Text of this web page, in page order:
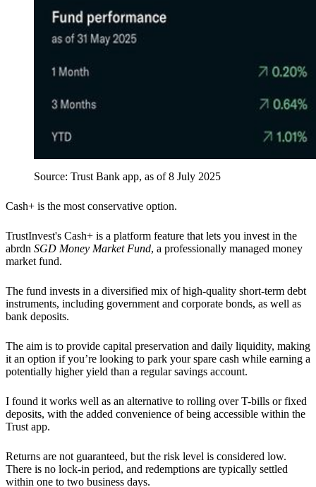
Source: Trust Bank app, as of 8 July 2025
Cash+ is the most conservative option.
TrustInvest's Cash+ is a platform feature that lets you invest in the
abrdn SGD Money Market Fund, a professionally managed money
market fund.
The fund invests in a diversified mix of high-quality short-term debt
instruments, including government and corporate bonds, as well as
bank deposits.
The aim is to provide capital preservation and daily liquidity, making
it an option if you’re looking to park your spare cash while earning a
potentially higher yield than a regular savings account.
I found it works well as an alternative to rolling over T-bills or fixed
deposits, with the added convenience of being accessible within the
Trust app.
Returns are not guaranteed, but the risk level is considered low.
There is no lock-in period, and redemptions are typically settled
within one to two business days.